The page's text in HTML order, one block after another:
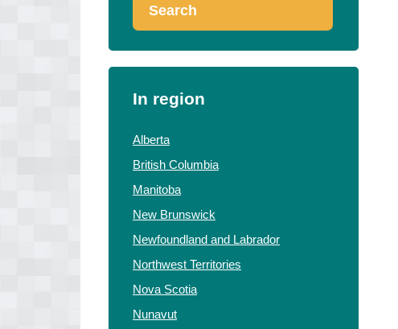
Search
In region
Alberta
British Columbia
Manitoba
New Brunswick
Newfoundland and Labrador
Northwest Territories
Nova Scotia
Nunavut